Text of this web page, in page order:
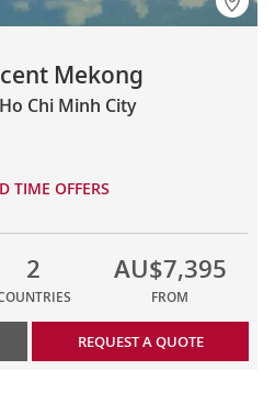
Mekong
Chi Minh City
TIME OFFERS
2 AU$7,395
FROM
REQUEST A QUOTE